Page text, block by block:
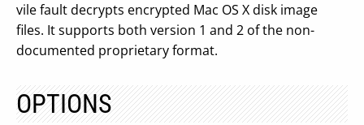
vile fault decrypts encrypted Mac OS X disk image
files. It supports both version 1 and 2 of the non-
documented proprietary format.
OPTIONS